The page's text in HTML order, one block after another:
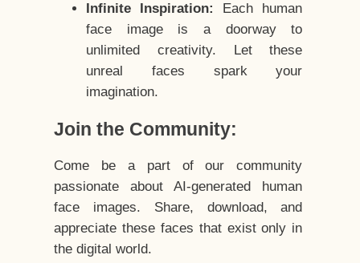
Infinite Inspiration:
Each human
face image is a doorway to
unlimited creativity. Let these
unreal faces spark your
imagination.
Join the Community:
Come be a part of our community
passionate about AI-generated human
face images. Share, download, and
appreciate these faces that exist only in
the digital world.